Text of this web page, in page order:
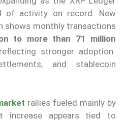
of activity on record. New
shows monthly transactions
to more than 71 million
stronger adoption
and stablecoin
rallies fueled mainly by
increase appears tied to